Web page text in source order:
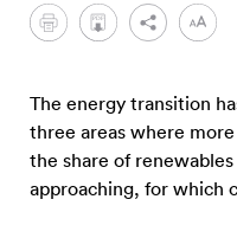
PDF
The energy transition
three areas where
the share of
approaching, for which